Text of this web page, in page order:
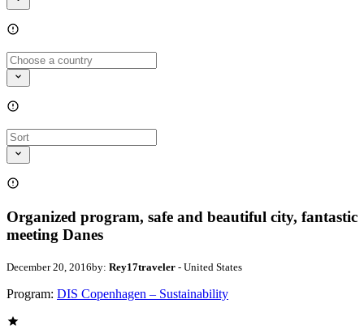
Organized program, safe and beautiful city, fantastic
meeting Danes
December 20, 2016by: Rey17traveler - United States
Program: DIS Copenhagen – Sustainability